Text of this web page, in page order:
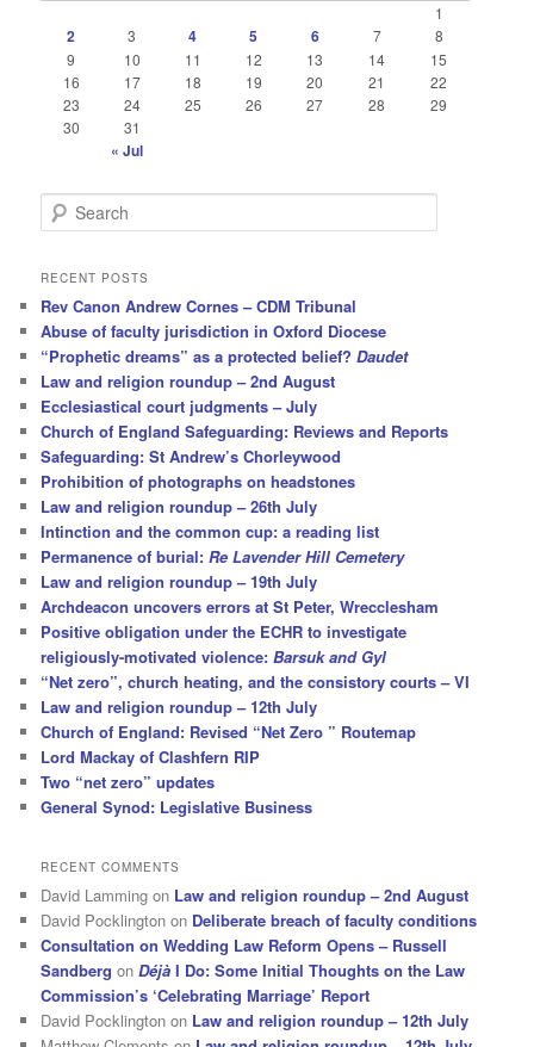
1
2 3 4 5 6 7
8
9
10 11 12 13 14
15
16
17 18 19 20 21
22
23
24 25 26 27 28
29
30
31
« Jul
e
r
h
RECENT POSTS
Rev Canon Andrew Cornes – CDM Tribunal
Abuse of faculty jurisdiction in Oxford Diocese
“Prophetic dreams” as a protected belief?Daudet
Law and religion roundup – 2nd August
Ecclesiastical court judgments – July
Church of England Safeguarding: Reviews and Reports
Safeguarding: St Andrew’s Chorleywood
Prohibition of photographs on headstones
Law and religion roundup – 26th July
Intinction and the common cup: a reading list
Permanence of burial:Re Lavender Hill Cemetery
Law and religion roundup – 19th July
Archdeacon uncovers errors at St Peter, Wrecclesham
Positive obligation under the ECHR to investigate
religiously-motivated violence:Barsuk and Gyl
“Net zero”, church heating, and the consistory courts – VI
Law and religion roundup – 12th July
Church of England: Revised “Net Zero ” Routemap
Lord Mackay of Clashfern RIP
Two “net zero” updates
General Synod: Legislative Business
RECENT COMMENTS
David Lamming on Law and religion roundup – 2nd August
David Pocklington on Deliberate breach of faculty conditions
Consultation on Wedding Law Reform Opens – Russell
Sandberg onDéjà I Do: Some Initial Thoughts on the Law
Commission’s ‘Celebrating Marriage’ Report
David Pocklington on Law and religion roundup – 12th July